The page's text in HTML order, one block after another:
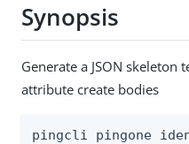
Synopsis
Generate a JSON
attribute create bodies
pingcli pingone